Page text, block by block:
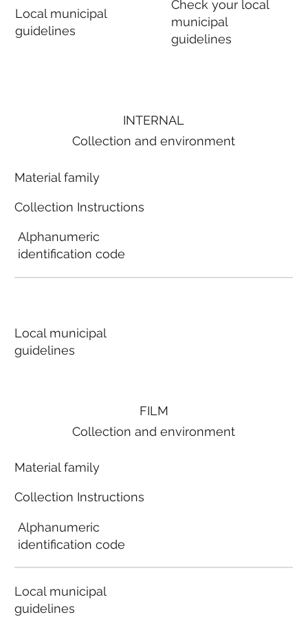
Local municipal
guidelines
Check your local
municipal
guidelines
FILM
Collection and environment
Material family
Collection Instructions
Alphanumeric
identification code
Local municipal
guidelines
INTERNAL
Collection and environment
Material family
Collection Instructions
Alphanumeric
identification code
Local municipal
guidelines